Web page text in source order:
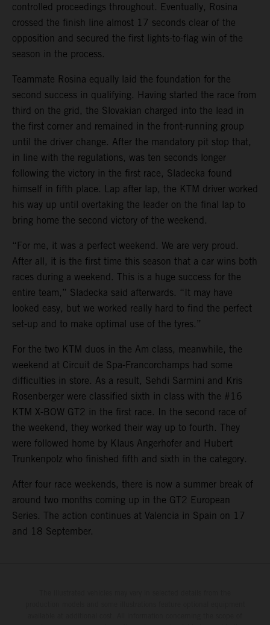
controlled proceedings throughout. Eventually, Rosina
crossed the finish line almost 17 seconds clear of the
opposition and secured the first lights-to-flag win of the
season in the process.
Teammate Rosina equally laid the foundation for the
second success in qualifying. Having started the race from
third on the grid, the Slovakian charged into the lead in
the first corner and remained in the front-running group
until the driver change. After the mandatory pit stop that,
in line with the regulations, was ten seconds longer
following the victory in the first race, Sladecka found
himself in fifth place. Lap after lap, the KTM driver worked
his way up until overtaking the leader on the final lap to
bring home the second victory of the weekend.
“For me, it was a perfect weekend. We are very proud.
After all, it is the first time this season that a car wins both
races during a weekend. This is a huge success for the
entire team,” Sladecka said afterwards. “It may have
looked easy, but we worked really hard to find the perfect
set-up and to make optimal use of the tyres.”
For the two KTM duos in the Am class, meanwhile, the
weekend at Circuit de Spa-Francorchamps had some
difficulties in store. As a result, Sehdi Sarmini and Kris
Rosenberger were classified sixth in class with the #16
KTM X-BOW GT2 in the first race. In the second race of
the weekend, they worked their way up to fourth. They
were followed home by Klaus Angerhofer and Hubert
Trunkenpolz who finished fifth and sixth in the category.
After four race weekends, there is now a summer break of
around two months coming up in the GT2 European
Series. The action continues at Valencia in Spain on 17
and 18 September.